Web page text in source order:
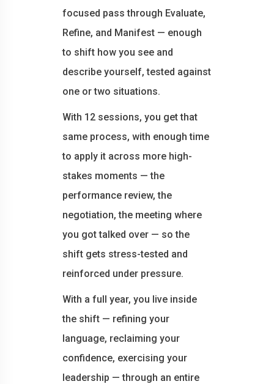
focused pass through Evaluate,
Refine, and Manifest — enough
to shift how you see and
describe yourself, tested against
one or two situations.
With 12 sessions, you get that
same process, with enough time
to apply it across more high-
stakes moments — the
performance review, the
negotiation, the meeting where
you got talked over — so the
shift gets stress-tested and
reinforced under pressure.
With a full year, you live inside
the shift — refining your
language, reclaiming your
confidence, exercising your
leadership — through an entire